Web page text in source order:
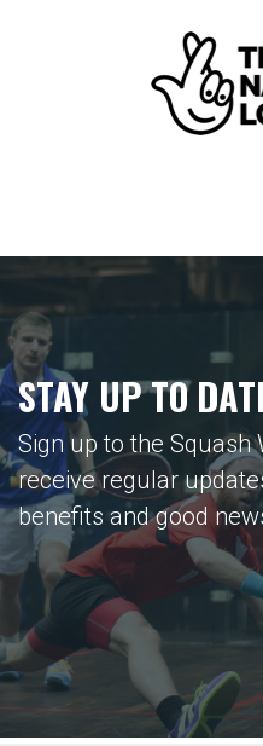
STAY UP TO
Sign up to the Squash
receive regular
benefits and good